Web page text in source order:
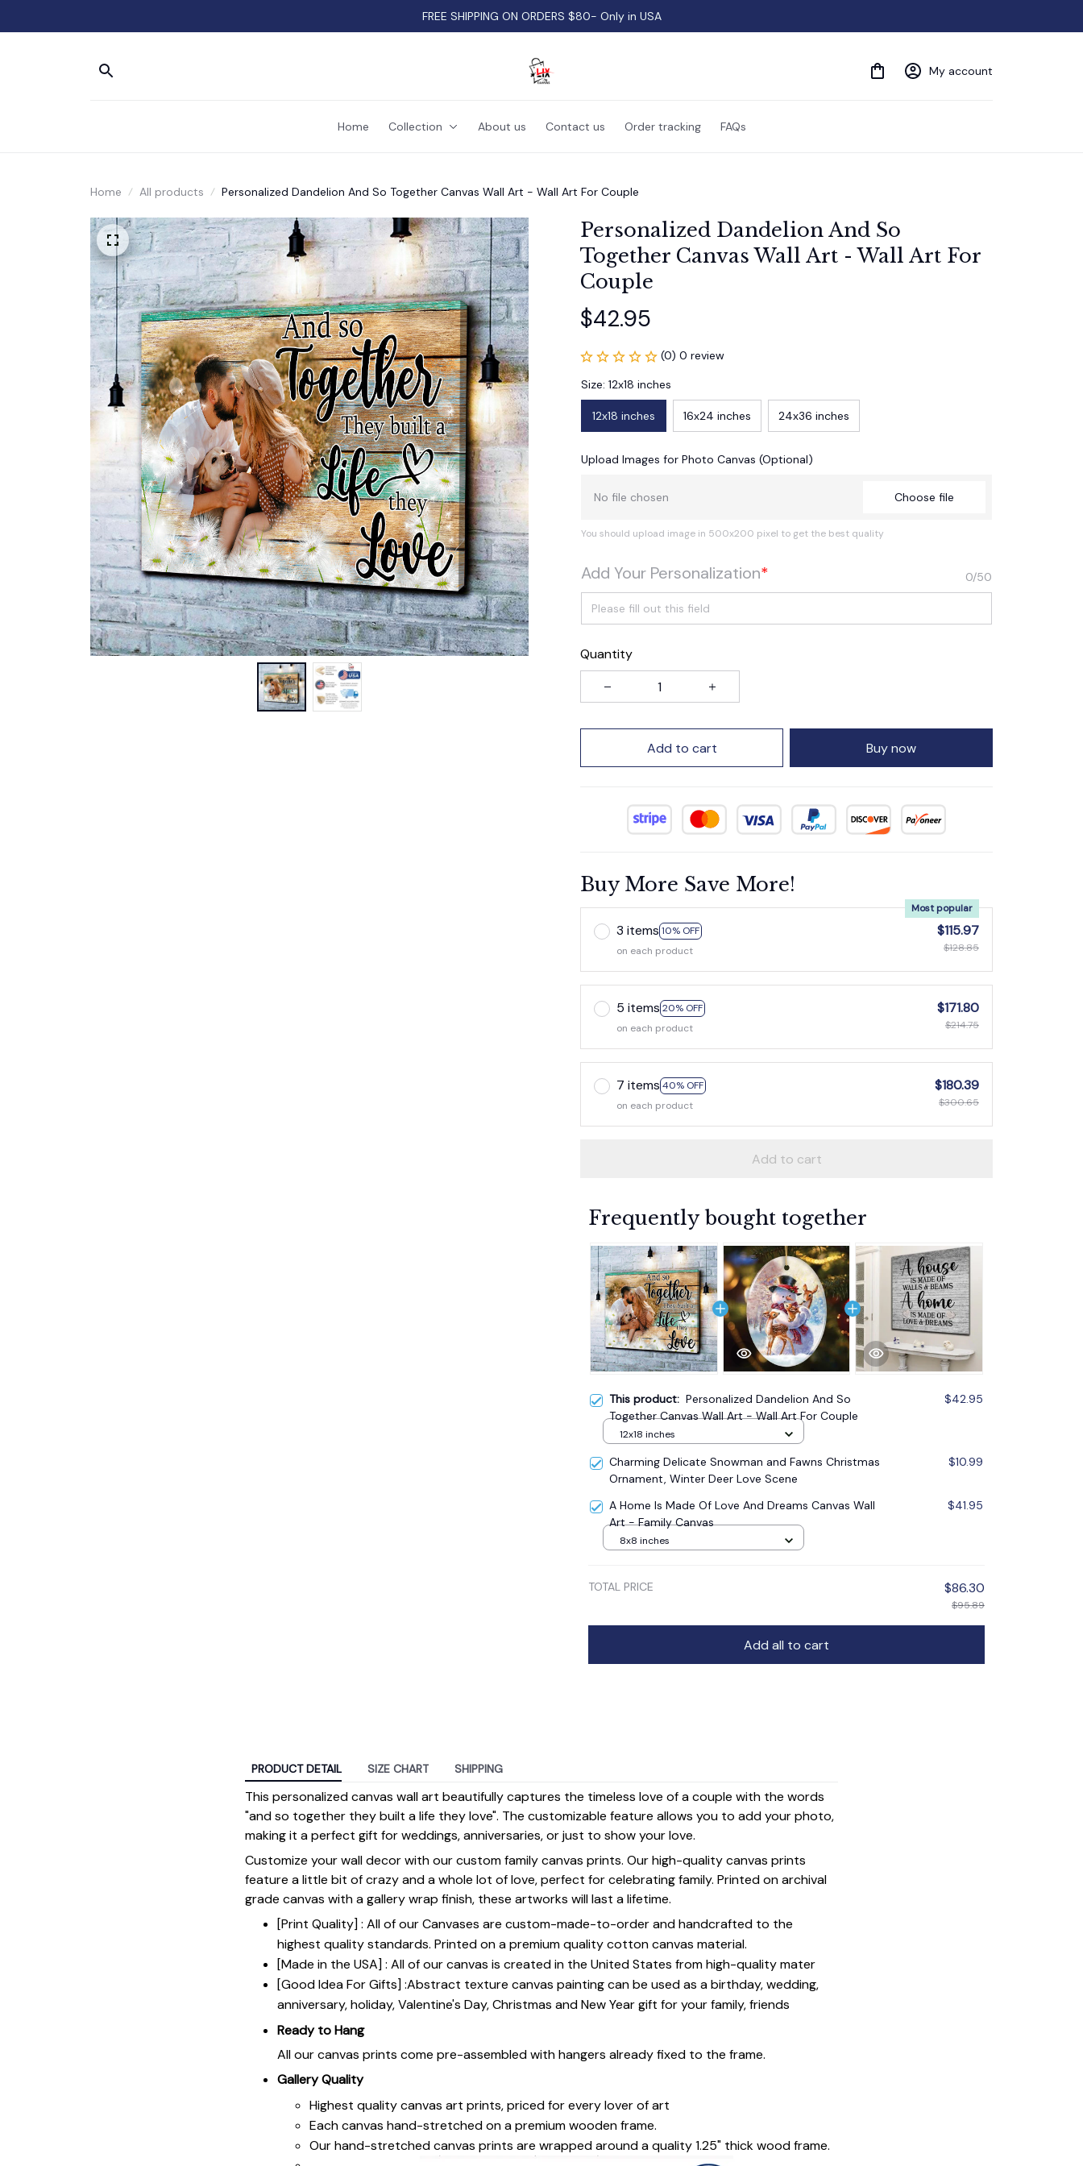
FREE SHIPPING ON ORDERS $80- Only in USA
My account
Home Collection About us Contact us Order tracking FAQs
Home All products Personalized Dandelion And So Together Canvas Wall Art - Wall Art For Couple
Personalized Dandelion And So
Together Canvas Wall Art - Wall Art For
Couple
$42.95
(0) 0 review
Size: 12x18 inches
12x18 inches 16x24 inches 24x36 inches
Upload Images for Photo Canvas (Optional)
No file chosen Choose file
You should upload image in 500x200 pixel to get the best quality
Add Your Personalization* 0/50
Quantity
Add to cart Buy now
Buy More Save More!
3 items 10% OFF
Most popular
on each product
$115.97
$128.85
5 items 20% OFF
on each product
$171.80
$214.75
7 items 40% OFF
on each product
$180.39
$300.65
Add to cart
Frequently bought together
This product: Personalized Dandelion And So
Together Canvas Wall Art - Wall Art For Couple
$42.95
12x18 inches
Charming Delicate Snowman and Fawns Christmas
Ornament, Winter Deer Love Scene
$10.99
A Home Is Made Of Love And Dreams Canvas Wall
Art - Family Canvas
$41.95
8x8 inches
TOTAL PRICE $86.30
$95.89
Add all to cart
PRODUCT DETAIL SIZE CHART SHIPPING
This personalized canvas wall art beautifully captures the timeless love of a couple with the words
"and so together they built a life they love". The customizable feature allows you to add your photo,
making it a perfect gift for weddings, anniversaries, or just to show your love.
Customize your wall decor with our custom family canvas prints. Our high-quality canvas prints
feature a little bit of crazy and a whole lot of love, perfect for celebrating family. Printed on archival
grade canvas with a gallery wrap finish, these artworks will last a lifetime.
[Print Quality] : All of our Canvases are custom-made-to-order and handcrafted to the
highest quality standards. Printed on a premium quality cotton canvas material.
[Made in the USA] : All of our canvas is created in the United States from high-quality mater
[Good Idea For Gifts] :Abstract texture canvas painting can be used as a birthday, wedding,
anniversary, holiday, Valentine's Day, Christmas and New Year gift for your family, friends
Ready to Hang
All our canvas prints come pre-assembled with hangers already fixed to the frame.
Gallery Quality
Highest quality canvas art prints, priced for every lover of art
Each canvas hand-stretched on a premium wooden frame.
Our hand-stretched canvas prints are wrapped around a quality 1.25" thick wood frame.